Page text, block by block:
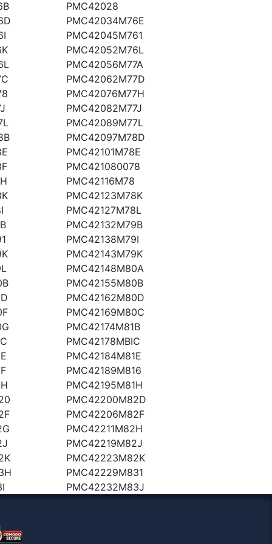
PMC42028
PMC42034M76E
PMC42045M761
PMC42052M76L
PMC42056M77A
PMC42062M77D
PMC42076M77H
PMC42082M77J
PMC42089M77L
PMC42097M78D
PMC42101M78E
PMC421080078
PMC42116M78
PMC42123M78K
PMC42127M78L
PMC42132M79B
PMC42138M79I
PMC42143M79K
PMC42148M80A
PMC42155M80B
PMC42162M80D
PMC42169M80C
PMC42174M81B
PMC42178MBIC
PMC42184M81E
PMC42189M816
PMC42195M81H
PMC42200M82D
PMC42206M82F
PMC42211M82H
PMC42219M82J
PMC42223M82K
PMC42229M831
PMC42232M83J